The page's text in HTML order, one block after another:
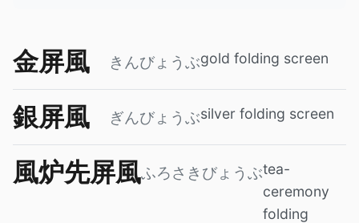
金屏風 きんびょうぶgold folding screen
銀屏風 ぎんびょうぶsilver folding screen
風炉先屏風ふろさきびょうぶtea-
ceremony
folding